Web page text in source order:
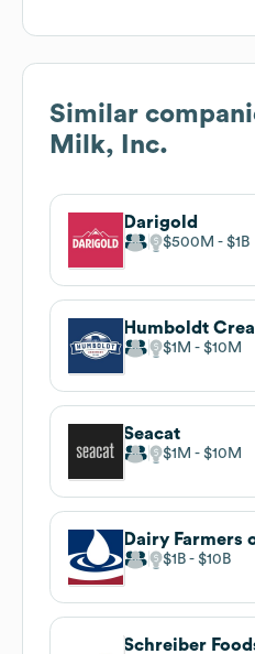
Similar
Milk, Inc.
Darigold
$500M $1B
Humboldt
$1M $10M
Seacat
$1M $10M
Dairy Farmers
$1B $10B
Schreiber